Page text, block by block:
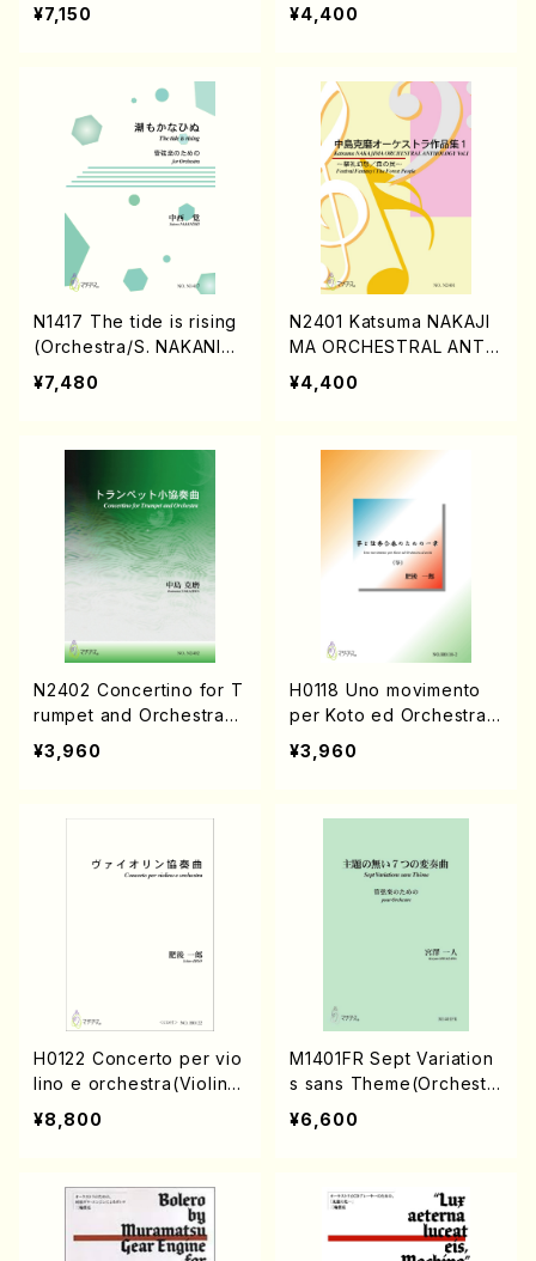
¥7,150 ¥4,400
N1417 The tide is rising
(Orchestra/S. NAKANISH
I /Full Score)
¥7,480
N2401 Katsuma NAKAJI
MA ORCHESTRAL ANTH
OLOGY Vol.1(Piano solo/
K. NAKAJIMA /Full Scor
¥4,400
N2402 Concertino for T
rumpet and Orchestra
(Piano solo/K. NAKAJIM
A /Full Score)
¥3,960
H0118 Uno movimento
per Koto ed Orchestra
d'archi(Koto solo, Orch
estra/I. HIGO/Full Score)
¥3,960
H0122 Concerto per vio
lino e orchestra(Violin s
olo, Orchestra/I. HIGO/F
ull Score)
¥8,800
M1401FR Sept Variation
s sans Theme(Orchestr
e/K. MIYAZAWA /Full Sc
ore)
¥6,600